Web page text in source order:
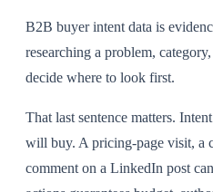
B2B buyer intent data is
researching a problem,
decide where to look first.
That last sentence matters.
will buy. A pricing-page visit, a
comment on a LinkedIn post